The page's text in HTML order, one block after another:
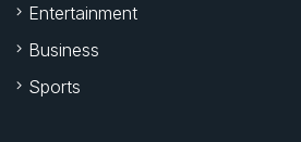
Entertainment
Business
Sports